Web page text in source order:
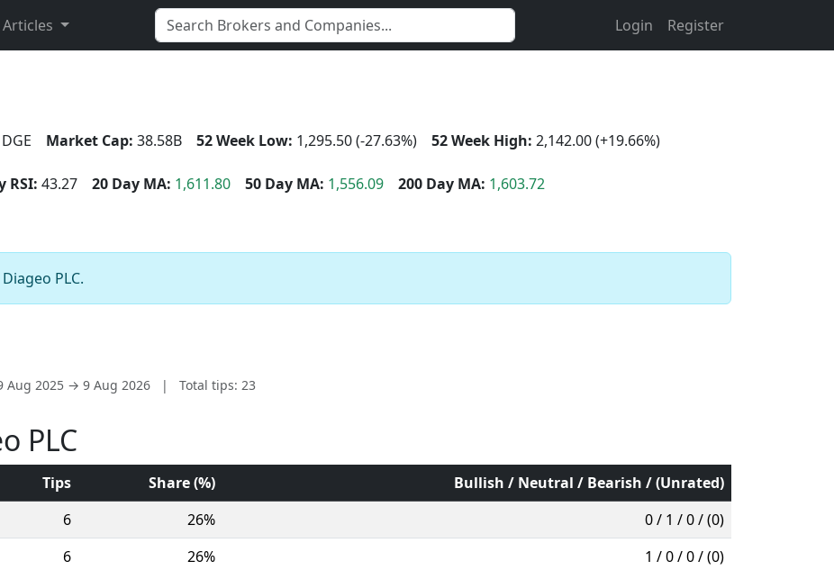
Articles Login Register
DGE Market Cap: 38.58B 52 Week Low: 1,295.50 (-27.63%) 52 Week High: 2,142.00 (+19.66%)
RSI: 43.27 20 Day MA: 1,611.80 50 Day MA: 1,556.09 200 Day MA: 1,603.72
PLC.
Aug 2025 → 9 Aug 2026 | Total tips: 23
PLC
Tips Share (%)
Bullish / Neutral / Bearish / (Unrated)
6 26%
0 / 1 / 0 / (0)
6 26%
1 / 0 / 0 / (0)